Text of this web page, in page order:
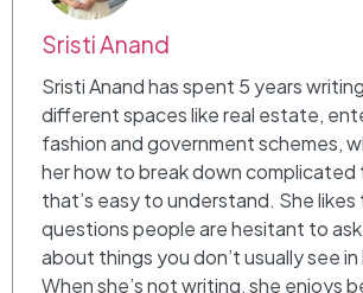
Sristi Anand
Sristi Anand has spent 5 years
different spaces like real estate,
fashion and government schemes,
her how to break down complicated
that’s easy to understand. She
questions people are hesitant to
about things you don’t usually see
When she’s not writing, she enjoys